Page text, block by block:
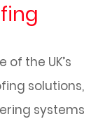
of the UK’s
solutions,
systems